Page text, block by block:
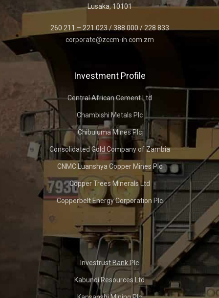
Lusaka, 10101
260 211 – 221 023 / 388 000 / 228 833
corporate@zccm-ih.com.zm
Investment Profile
Central African Cement Ltd
Chambishi Metals Plc
Chibuluma Mines Plc
Consolidated Gold Company of Zambia
CNMC Luanshya Copper Mines Plc
Copper Trees Minerals Ltd
Copperbelt Energy Corporation Plc
Investrust Bank Plc
Kabundi Resources Ltd